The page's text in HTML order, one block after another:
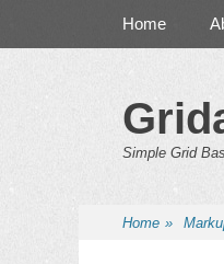
Home
Simple Grid
Home »